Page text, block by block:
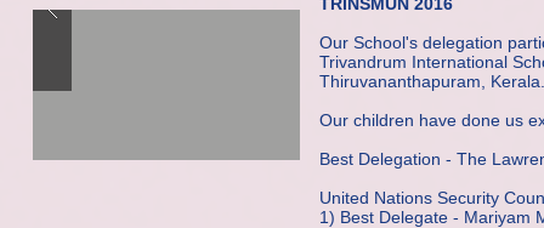
Our School's delegation
Trivandrum International
Thiruvananthapuram, Kerala.
Our children have done us
Best Delegation - The
United Nations Security
1) Best Delegate - Mariyam